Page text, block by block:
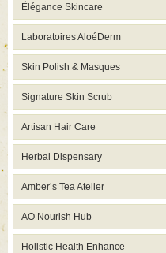
Élégance Skincare
Laboratoires AloéDerm
Skin Polish & Masques
Signature Skin Scrub
Artisan Hair Care
Herbal Dispensary
Amber’s Tea Atelier
AO Nourish Hub
Holistic Health Enhance